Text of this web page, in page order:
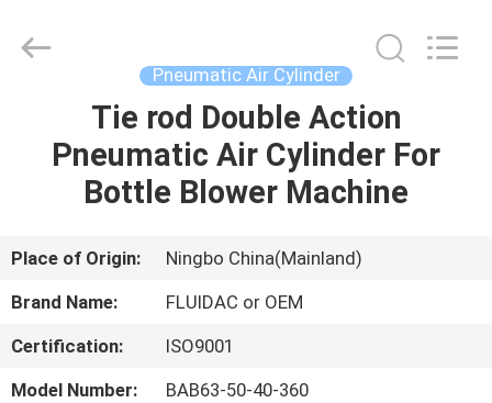
PRODUCTS
VIDEOS
US
AUTOMATIC
CONTROL
Pneumatic Air Cylinder
Tie rod Double Action
Pneumatic Air Cylinder For
Bottle Blower Machine
Place of Origin:
Ningbo China(Mainland)
Brand Name:
FLUIDAC or OEM
Certification:
ISO9001
Model Number:
BAB63-50-40-360